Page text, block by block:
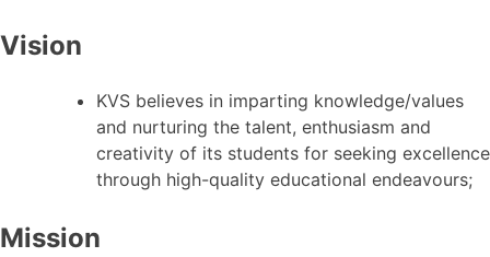
Vision
KVS believes in imparting knowledge/values
and nurturing the talent, enthusiasm and
creativity of its students for seeking excellence
through high-quality educational endeavours;
Mission